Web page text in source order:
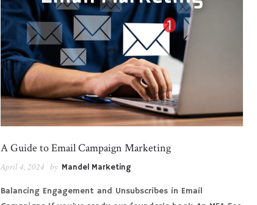
A Guide to Email Campaign Marketing
April 4, 2024 by Mandel Marketing
Balancing Engagement and Unsubscribes in Email